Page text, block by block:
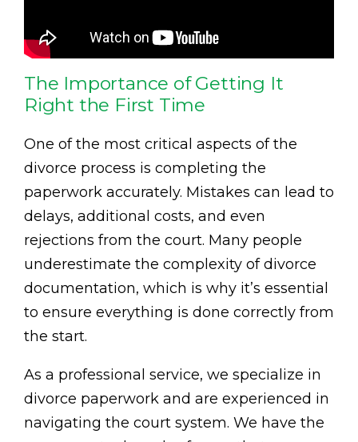
The Importance of Getting It
Right the First Time
One of the most critical aspects of the
divorce process is completing the
paperwork accurately. Mistakes can lead to
delays, additional costs, and even
rejections from the court. Many people
underestimate the complexity of divorce
documentation, which is why it’s essential
to ensure everything is done correctly from
the start.
As a professional service, we specialize in
divorce paperwork and are experienced in
navigating the court system. We have the